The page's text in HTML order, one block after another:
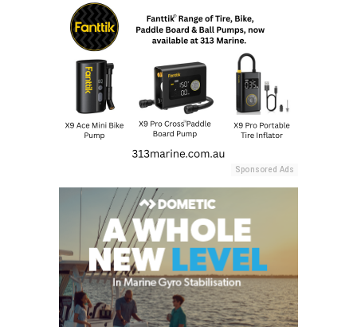
Sponsored Ads